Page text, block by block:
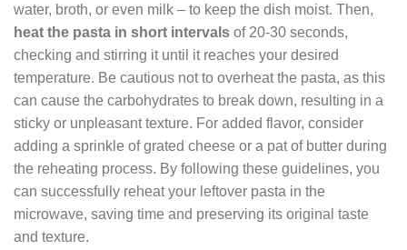
water, broth, or even milk – to keep the dish moist. Then,
heat the pasta in short intervals of 20-30 seconds,
checking and stirring it until it reaches your desired
temperature. Be cautious not to overheat the pasta, as this
can cause the carbohydrates to break down, resulting in a
sticky or unpleasant texture. For added flavor, consider
adding a sprinkle of grated cheese or a pat of butter during
the reheating process. By following these guidelines, you
can successfully reheat your leftover pasta in the
microwave, saving time and preserving its original taste
and texture.